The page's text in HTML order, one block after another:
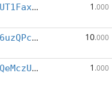
XuJC7WQUT1FaxPiigBvYgmRp9cAdW1xfA2 1 .000
XeDWDAt6uzQPc7sn4Cq56nskvLdtB3yiB3 10.000
XxpLTbBQeMczUZThWA43R4szMGqVJ43Lwp 1 .000